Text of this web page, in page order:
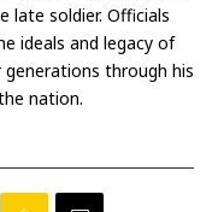
late soldier. Officials
ideals and legacy of
generations through his
nation.